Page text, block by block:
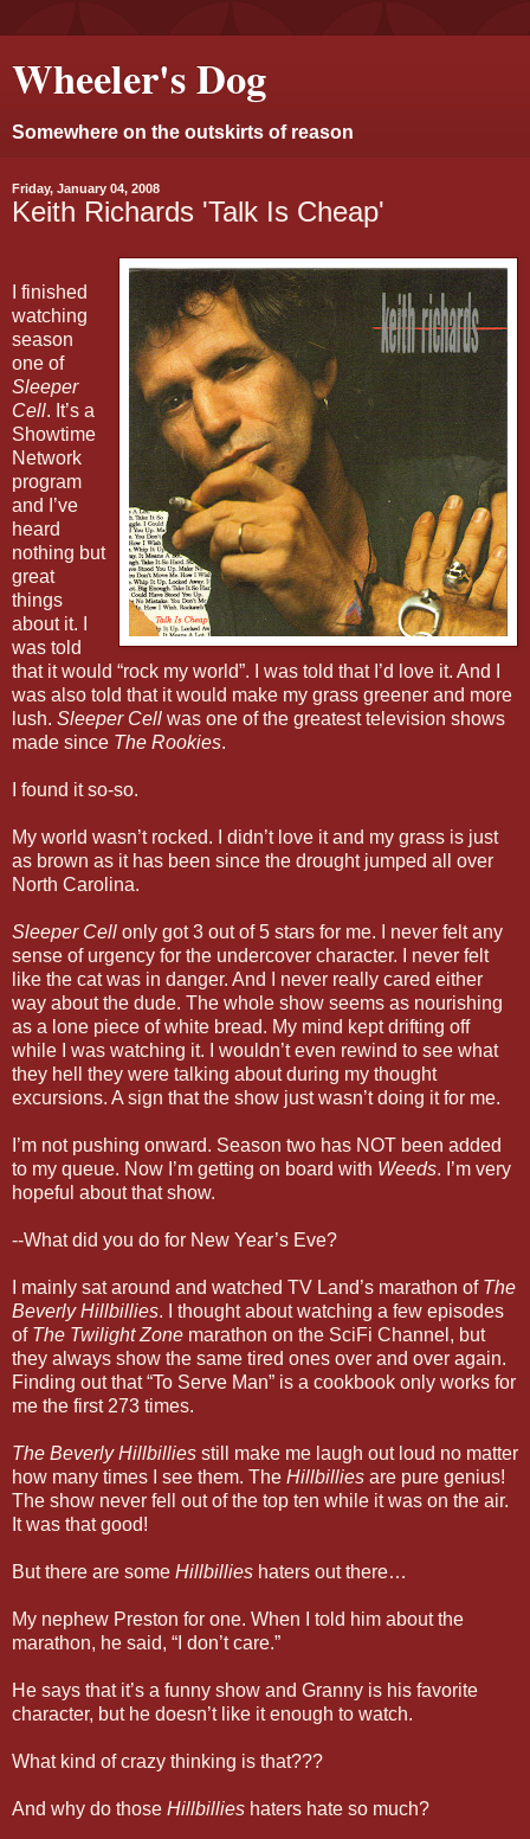
Wheeler's Dog
Somewhere on the outskirts of reason
Friday, January 04, 2008
Keith Richards 'Talk Is Cheap'
I finished
watching
season
one of
Sleeper
Cell. It’s a
Showtime
Network
program
and I’ve
heard
nothing but
great
things
about it. I
was told
that it would “rock my world”. I was told that I’d love it. And I
was also told that it would make my grass greener and more
lush. Sleeper Cell was one of the greatest television shows
made since The Rookies.
I found it so-so.
My world wasn’t rocked. I didn’t love it and my grass is just
as brown as it has been since the drought jumped all over
North Carolina.
Sleeper Cell only got 3 out of 5 stars for me. I never felt any
sense of urgency for the undercover character. I never felt
like the cat was in danger. And I never really cared either
way about the dude. The whole show seems as nourishing
as a lone piece of white bread. My mind kept drifting off
while I was watching it. I wouldn’t even rewind to see what
they hell they were talking about during my thought
excursions. A sign that the show just wasn’t doing it for me.
I’m not pushing onward. Season two has NOT been added
to my queue. Now I’m getting on board with Weeds. I’m very
hopeful about that show.
--What did you do for New Year’s Eve?
I mainly sat around and watched TV Land’s marathon of The
Beverly Hillbillies. I thought about watching a few episodes
of The Twilight Zone marathon on the SciFi Channel, but
they always show the same tired ones over and over again.
Finding out that “To Serve Man” is a cookbook only works for
me the first 273 times.
The Beverly Hillbillies still make me laugh out loud no matter
how many times I see them. The Hillbillies are pure genius!
The show never fell out of the top ten while it was on the air.
It was that good!
But there are some Hillbillies haters out there…
My nephew Preston for one. When I told him about the
marathon, he said, “I don’t care.”
He says that it’s a funny show and Granny is his favorite
character, but he doesn’t like it enough to watch.
What kind of crazy thinking is that???
And why do those Hillbillies haters hate so much?